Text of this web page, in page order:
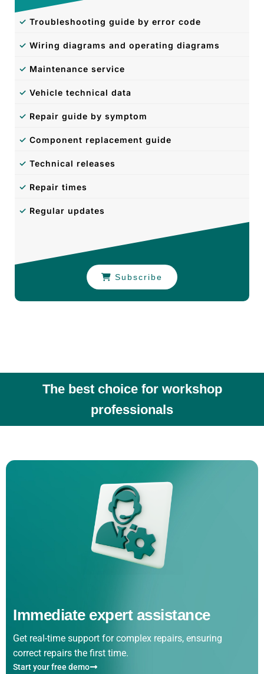
✓ Troubleshooting guide by error code
✓ Wiring diagrams and operating diagrams
✓ Maintenance service
✓ Vehicle technical data
✓ Repair guide by symptom
✓ Component replacement guide
✓ Technical releases
✓ Repair times
✓ Regular updates
Subscribe
The best choice for workshop
professionals
Immediate expert assistance
Get real-time support for complex repairs, ensuring
correct repairs the first time.
Start your free demo